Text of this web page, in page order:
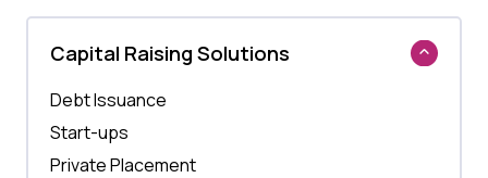
Capital Raising Solutions
Debt Issuance
Start-ups
Private Placement